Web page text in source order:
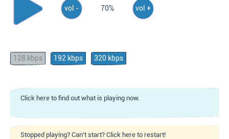
vol - 70% vol +
128 kbps 192 kbps 320 kbps
Click here to find out what is playing now.
Stopped playing? Can't start? Click here to restart!